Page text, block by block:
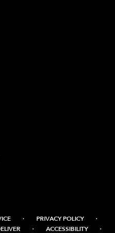
· PRIVACY POLICY ·
· ACCESSIBILITY ·